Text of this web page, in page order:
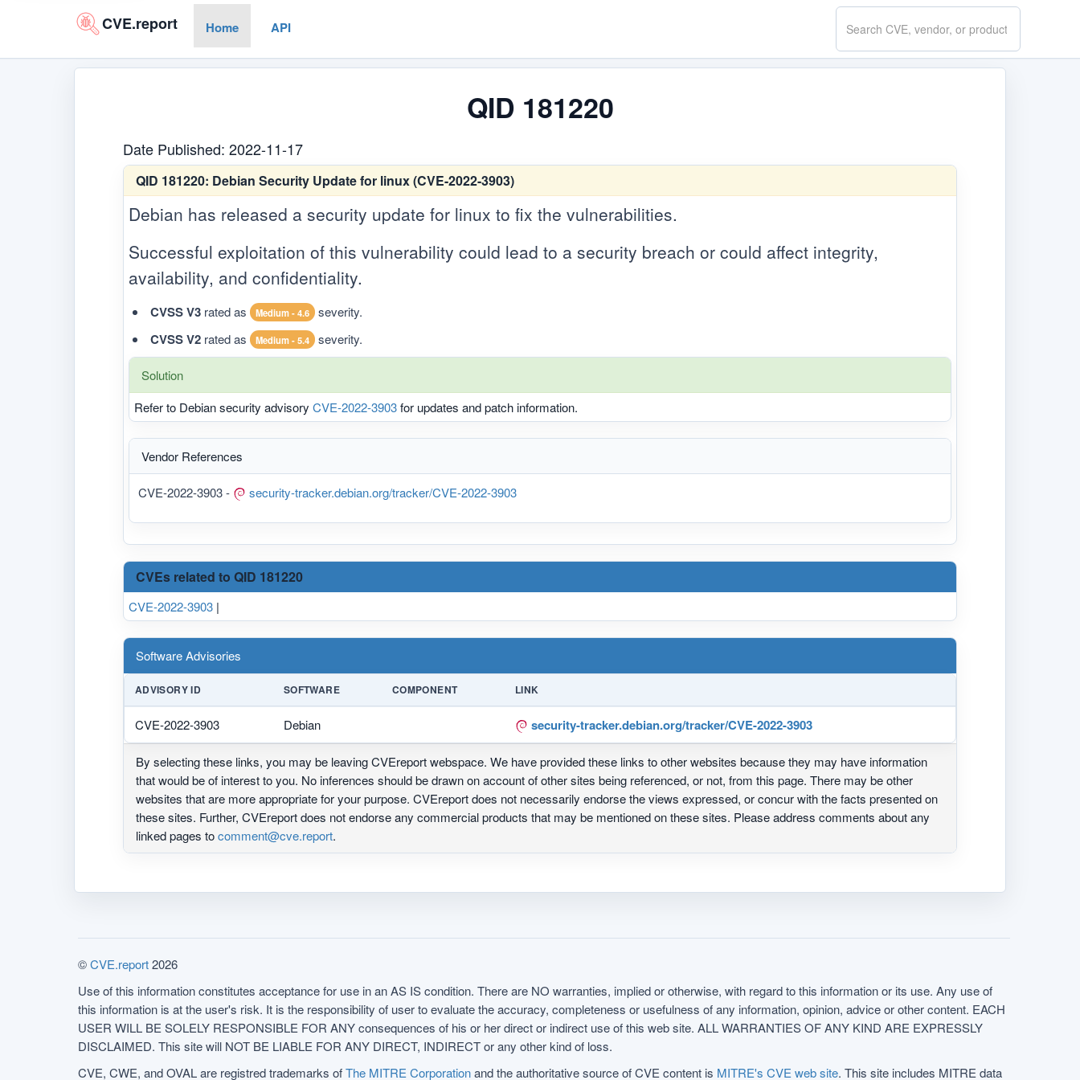
CVE.report Home API
Search
CVE.report
QID 181220
Date Published: 2022-11-17
QID 181220: Debian Security Update for linux (CVE-2022-3903)
Debian has released a security update for linux to fix the vulnerabilities.
Successful exploitation of this vulnerability could lead to a security breach or could affect integrity,
availability, and confidentiality.
CVSS V3 rated as Medium - 4.6 severity.
CVSS V2 rated as Medium - 5.4 severity.
Solution
Refer to Debian security advisory CVE-2022-3903for updates and patch information.
Vendor References
CVE-2022-3903 - security-tracker.debian.org/tracker/CVE-2022-3903
CVEs related to QID 181220
CVE-2022-3903 |
Software Advisories
ADVISORY ID SOFTWARE COMPONENT LINK
CVE-2022-3903 Debian security-tracker.debian.org/tracker/CVE-2022-3903
By selecting these links, you may be leaving CVEreport webspace. We have provided these links to other websites because they may have information
that would be of interest to you. No inferences should be drawn on account of other sites being referenced, or not, from this page. There may be other
websites that are more appropriate for your purpose. CVEreport does not necessarily endorse the views expressed, or concur with the facts presented on
these sites. Further, CVEreport does not endorse any commercial products that may be mentioned on these sites. Please address comments about any
linked pages tocomment@cve.report.
©CVE.report2026
Use of this information constitutes acceptance for use in an AS IS condition. There are NO warranties, implied or otherwise, with regard to this information or its use. Any use of
this information is at the user's risk. It is the responsibility of user to evaluate the accuracy, completeness or usefulness of any information, opinion, advice or other content. EACH
USER WILL BE SOLELY RESPONSIBLE FOR ANY consequences of his or her direct or indirect use of this web site. ALL WARRANTIES OF ANY KIND ARE EXPRESSLY
DISCLAIMED. This site will NOT BE LIABLE FOR ANY DIRECT, INDIRECT or any other kind of loss.
CVE, CWE, and OVAL are registred trademarks ofThe MITRE Corporationand the authoritative source of CVE content is MITRE's CVE web site. This site includes MITRE data